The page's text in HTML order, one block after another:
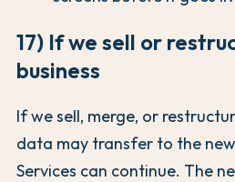
17) If we sell or
business
If we sell, merge, or
data may transfer to the
Services can continue. The